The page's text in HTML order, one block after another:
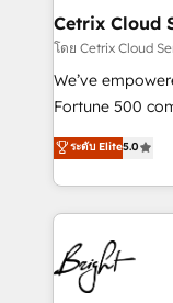
Award 🏆2020
Integrations
Marketing
2018 Website
Growth-Driven
Sales
HubSpot COS
COS Design
Cetrix Cloud
โดย Cetrix Cloud
We’ve
Fortune 500
and nonprofits
revenue, and
With deep
automation,
lasting impact. We specialize in: • Turnkey and end-
to-end
Sales, Service,
ระดับ Elite5.0